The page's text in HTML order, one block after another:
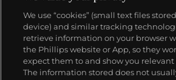
Datejust and Day-Date,
1945 and 1956, but also importantly
watches, such as the Explorer,
Master launched in the mid-1950s.
famous models is the Cosmograph
Launched in 1963, these
any doubt amongst the most iconic
About us
We use “cookies” (small text files
device) and similar tracking
retrieve information on your browser
the Phillips website or App, so they
expect them to and show you
The information stored does not